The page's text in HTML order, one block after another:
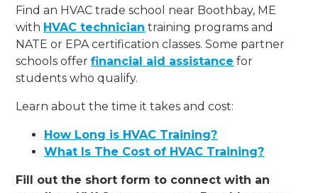
Find an HVAC trade school near Boothbay, ME
with HVAC technician training programs and
NATE or EPA certification classes. Some partner
schools offerfinancial aid assistance for
students who qualify.
Learn about the time it takes and cost:
How Long is HVAC Training?
What Is The Cost of HVAC Training?
Fill out the short form to connect with an